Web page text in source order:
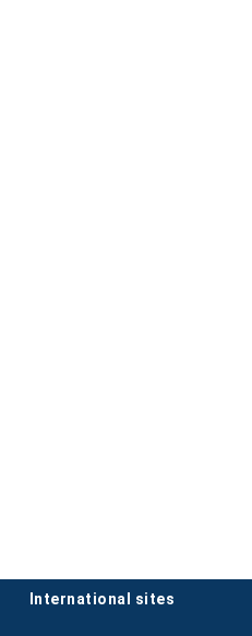
international sites